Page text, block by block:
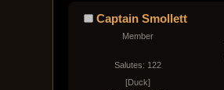
Captain Smollett
Member
Salutes: 122
[Duck]